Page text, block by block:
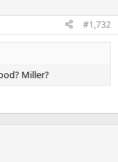
#1,732
Miller?